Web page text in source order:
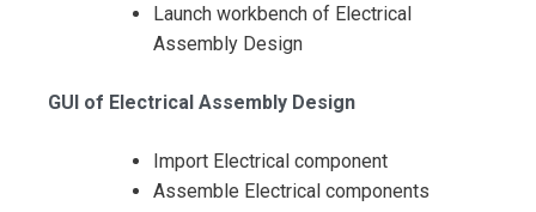
Launch workbench of Electrical
Assembly Design
GUI of Electrical Assembly Design
Import Electrical component
Assemble Electrical components